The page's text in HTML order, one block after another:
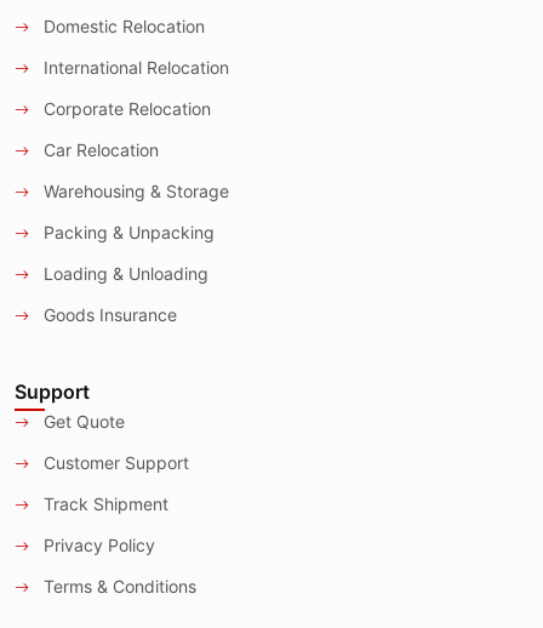
Domestic Relocation
International Relocation
Corporate Relocation
Car Relocation
Warehousing & Storage
Packing & Unpacking
Loading & Unloading
Goods Insurance
Support
Get Quote
Customer Support
Track Shipment
Privacy Policy
Terms & Conditions